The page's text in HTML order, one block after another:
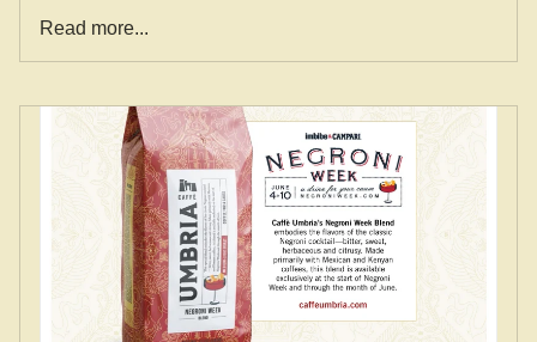
Read more...